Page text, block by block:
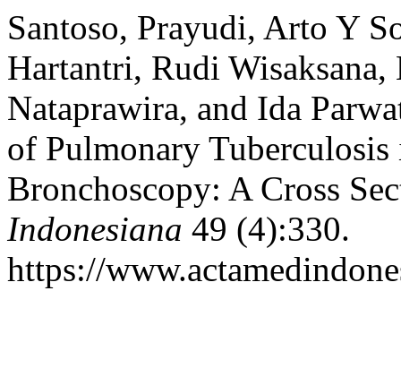
Santoso, Prayudi, Arto Y
Hartantri, Rudi
Nataprawira, and Ida
of Pulmonary
Bronchoscopy: A Cross
Indonesiana 49 (4):330.
https://